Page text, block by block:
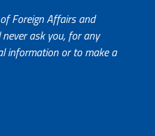
Foreign Affairs and
ask you, for any
information or to make a